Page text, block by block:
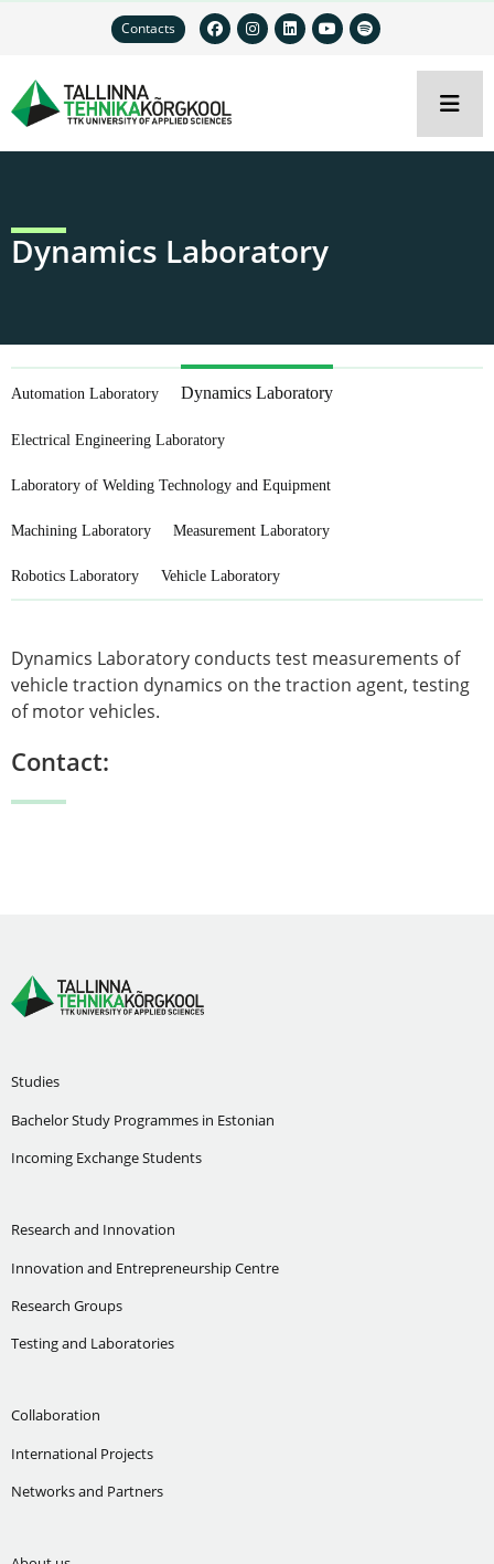
Contacts
Dynamics Laboratory
Automation Laboratory Dynamics Laboratory
Electrical Engineering Laboratory
Laboratory of Welding Technology and Equipment
Machining Laboratory Measurement Laboratory
Robotics Laboratory Vehicle Laboratory
Dynamics Laboratory conducts test measurements of
vehicle traction dynamics on the traction agent, testing
of motor vehicles.
Contact:
Studies
Bachelor Study Programmes in Estonian
Incoming Exchange Students
Research and Innovation
Innovation and Entrepreneurship Centre
Research Groups
Testing and Laboratories
Collaboration
International Projects
Networks and Partners